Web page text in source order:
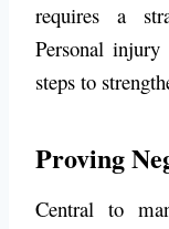
requires a
Personal
steps to
Proving
Central to